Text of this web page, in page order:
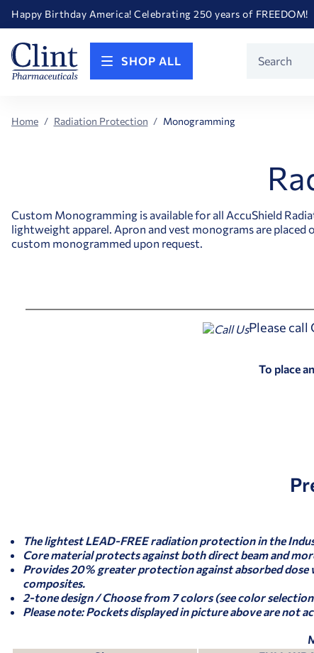
Happy Birthday America! Celebrating 250 years of FREEDOM!
FREE Life Reference Manuals included with all orders
Happy Birthday America! Celebrating 250 years of FREEDOM!
SHOP ALL
Search
Home Radiation Protection Monogramming
Custom Monogramming is available for all AccuShield
lightweight apparel. Apron and vest monograms are
custom monogrammed upon request.
Please call
To place
The lightest LEAD-FREE radiation protection in the
Core material protects against both direct beam and
Provides 20% greater protection against absorbed
composites.
2-tone design / Choose from 7 colors (see color
Please note: Pockets displayed in picture above are not